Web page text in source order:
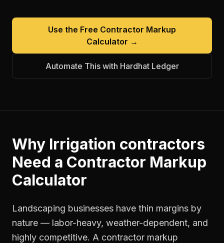
Use the Free Contractor Markup
Calculator →
Automate This with Hardhat Ledger
Why Irrigation contractors
Need a Contractor Markup
Calculator
Landscaping businesses have thin margins by
nature — labor-heavy, weather-dependent, and
highly competitive. A contractor markup